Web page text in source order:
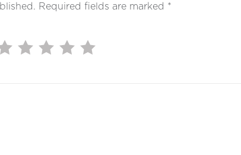
Required fields are marked *